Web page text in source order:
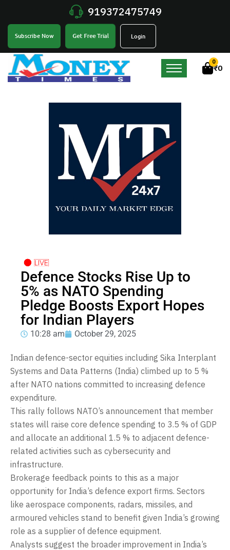
919372475749
Subscribe Now Get Free Trial Login
0
₹0
Defence Stocks Rise Up to
5% as NATO Spending
Pledge Boosts Export Hopes
for Indian Players
10:28 am October 29, 2025
Indian defence-sector equities including Sika Interplant
Systems and Data Patterns (India) climbed up to 5 %
after NATO nations committed to increasing defence
expenditure.
This rally follows NATO’s announcement that member
states will raise core defence spending to 3.5 % of GDP
and allocate an additional 1.5 % to adjacent defence-
related activities such as cybersecurity and
infrastructure.
Brokerage feedback points to this as a major
opportunity for India’s defence export firms. Sectors
like aerospace components, radars, missiles, and
armoured vehicles stand to benefit given India’s growing
role as a supplier of defence equipment.
Analysts suggest the broader improvement in India’s